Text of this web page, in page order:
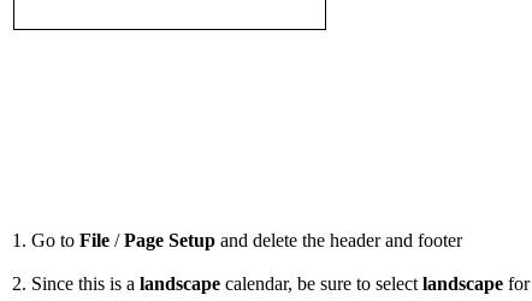
1. Go to File /Page Setup and delete the header and footer
2. Since this is a landscape calendar, be sure to select landscape for